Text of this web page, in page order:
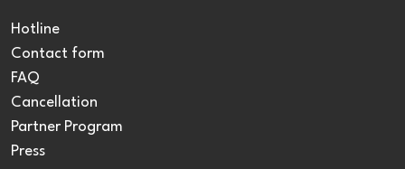
Hotline
Contact form
FAQ
Cancellation
Partner Program
Press